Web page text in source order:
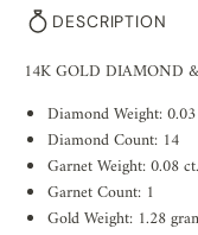
DESCRIPTION
14K GOLD DIAMOND
Diamond Weight:
Diamond Count: 14
Garnet Weight: 0.08 ct.
Garnet Count: 1
Gold Weight: 1.28